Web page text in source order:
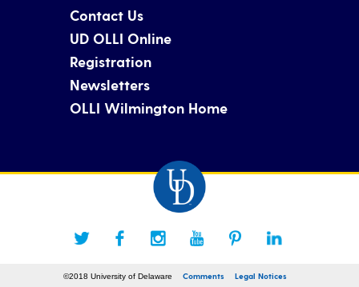
Contact Us
UD OLLI Online
Registration
Newsletters
OLLI Wilmington Home
©2018 University of Delaware Comments Legal Notices